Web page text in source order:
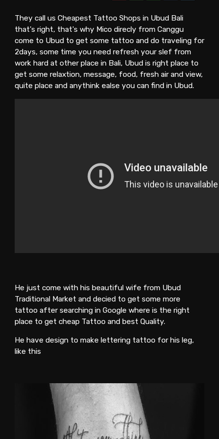
They call us Cheapest Tattoo Shops in Ubud Bali
that's right, that's why Mico direcly from Canggu
come to Ubud to get some tattoo and do traveling for
2days, some time you need refresh your slef from
work hard at other place in Bali, Ubud is right place to
get some relaxtion, message, food, fresh air and view,
quite place and anythink ealse you can find in Ubud.
He just come with his beautiful wife from Ubud
Traditional Market and decied to get some more
tattoo after searching in Google where is the right
place to get cheap Tattoo and best Quality.
He have design to make lettering tattoo for his leg,
like this